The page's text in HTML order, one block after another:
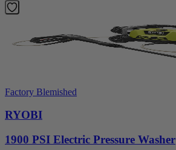
Factory Blemished
RYOBI
1900 PSI Electric Pressure Washer